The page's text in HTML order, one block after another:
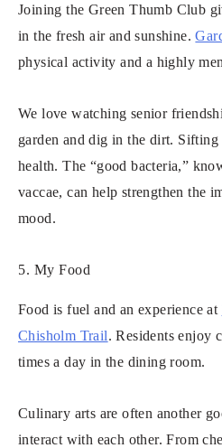
Joining the Green Thumb Club
in the fresh air and sunshine.
physical activity and a highly
We love watching senior
garden and dig in the dirt.
health. The “good bacteria,”
vaccae, can help strengthen the
mood.
5. My Food
Food is fuel and an experience at
Chisholm Trail. Residents enjoy
times a day in the dining room.
Culinary arts are often another
interact with each other. From